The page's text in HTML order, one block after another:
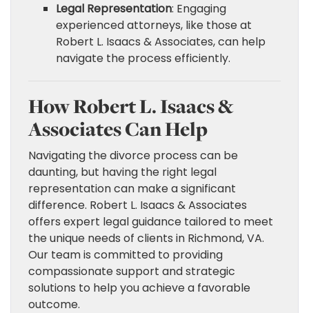
Legal Representation: Engaging
experienced attorneys, like those at
Robert L. Isaacs & Associates, can help
navigate the process efficiently.
How Robert L. Isaacs &
Associates Can Help
Navigating the divorce process can be
daunting, but having the right legal
representation can make a significant
difference. Robert L. Isaacs & Associates
offers expert legal guidance tailored to meet
the unique needs of clients in Richmond, VA.
Our team is committed to providing
compassionate support and strategic
solutions to help you achieve a favorable
outcome.